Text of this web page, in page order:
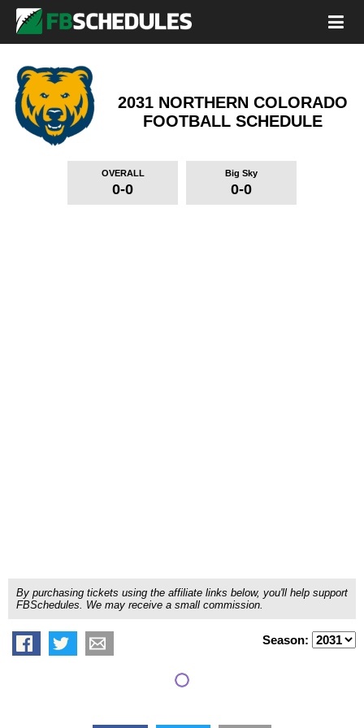
2031 NORTHERN COLORADO
FOOTBALL SCHEDULE
OVERALL
0-0
Big Sky
0-0
By purchasing tickets using the affiliate links below, you'll help support
FBSchedules. We may receive a small commission.
Season: